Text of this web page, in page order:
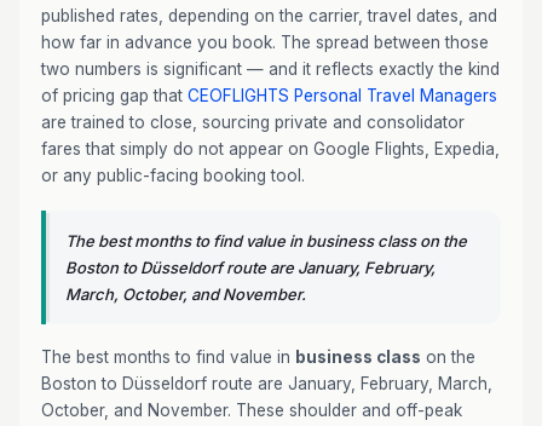
published rates, depending on the carrier, travel dates, and
how far in advance you book. The spread between those
two numbers is significant — and it reflects exactly the kind
of pricing gap that CEOFLIGHTS Personal Travel Managers
are trained to close, sourcing private and consolidator
fares that simply do not appear on Google Flights, Expedia,
or any public-facing booking tool.
The best months to find value in business class on the
Boston to Düsseldorf route are January, February,
March, October, and November.
The best months to find value in business class on the
Boston to Düsseldorf route are January, February, March,
October, and November. These shoulder and off-peak